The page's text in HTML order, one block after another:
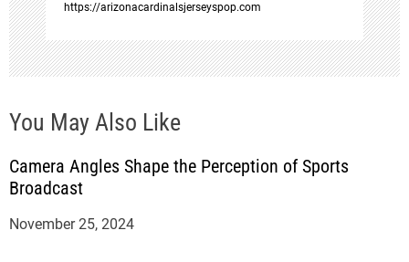
https://arizonacardinalsjerseyspop.com
You May Also Like
Camera Angles Shape the Perception of Sports
Broadcast
November 25, 2024